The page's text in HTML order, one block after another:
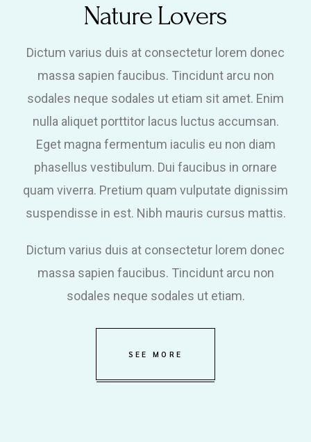
Nature Lovers
Dictum varius duis at consectetur lorem donec
massa sapien faucibus. Tincidunt arcu non
sodales neque sodales ut etiam sit amet. Enim
nulla aliquet porttitor lacus luctus accumsan.
Eget magna fermentum iaculis eu non diam
phasellus vestibulum. Dui faucibus in ornare
quam viverra. Pretium quam vulputate dignissim
suspendisse in est. Nibh mauris cursus mattis.
Dictum varius duis at consectetur lorem donec
massa sapien faucibus. Tincidunt arcu non
sodales neque sodales ut etiam.
SEE MORE